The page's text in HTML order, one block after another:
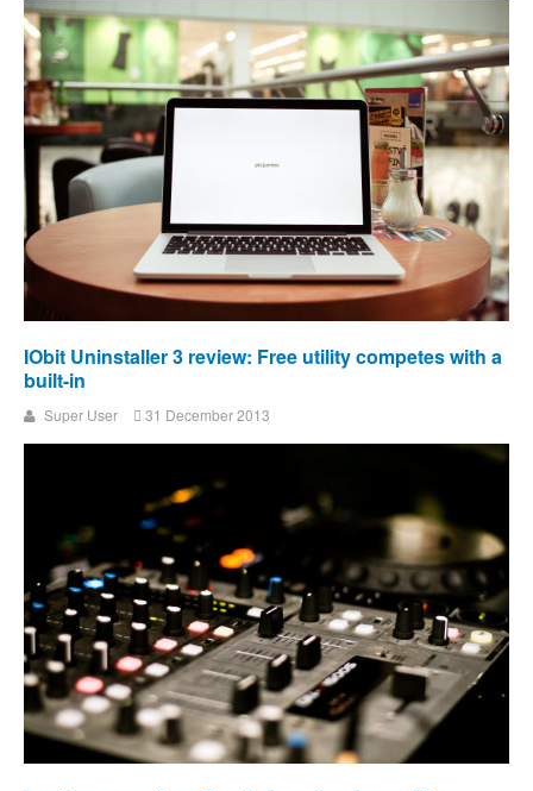
IObit Uninstaller 3 review: Free utility competes with a
built-in
Super User 31 December 2013